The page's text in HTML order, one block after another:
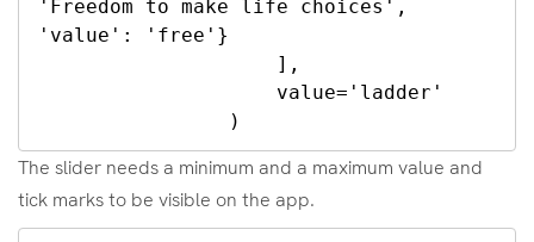
'Freedom to make life choices',
'value': 'free'}
                )
The slider needs a minimum and a maximum value and
tick marks to be visible on the app.